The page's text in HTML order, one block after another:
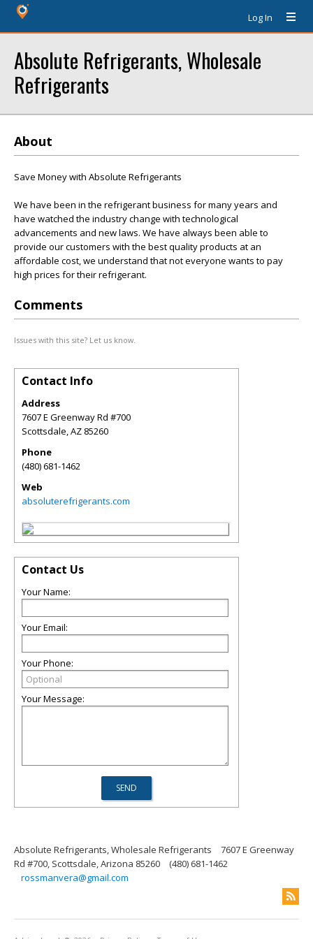
Log In
Absolute Refrigerants, Wholesale
Refrigerants
About
Save Money with Absolute Refrigerants
We have been in the refrigerant business for many years and
have watched the industry change with technological
advancements and new laws. We have always been able to
provide our customers with the best quality products at an
affordable cost, we understand that not everyone wants to pay
high prices for their refrigerant.
Comments
Issues with this site? Let us know.
Contact Info
Address
7607 E Greenway Rd #700
Scottsdale,AZ 85260
Phone
(480) 681-1462
Web
absoluterefrigerants.com
Contact Us
Your Name:
Your Email:
Your Phone:
Your Message:
Absolute Refrigerants, Wholesale Refrigerants
7607 E Greenway
Rd #700, Scottsdale, Arizona 85260
(480) 681-1462
rossmanvera@gmail.com